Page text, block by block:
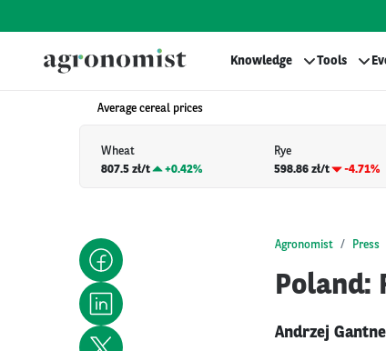
Knowledge Tools
Average cereal prices
Wheat
807.5 zł/t
+0.42%
Rye
598.86 zł/t
-4.71%
Agronomist Press
Poland:
Andrzej